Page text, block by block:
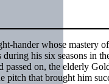
hander whose mastery
his six seasons in
on, the elderly
pitch that brought him